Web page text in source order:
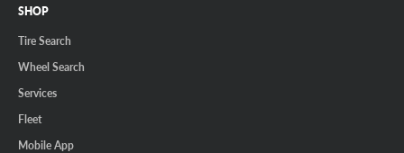
SHOP
Tire Search
Wheel Search
Services
Fleet
Mobile App